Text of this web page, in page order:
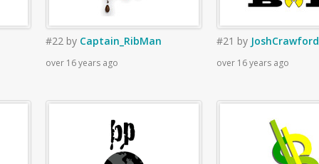
#22 by Captain_RibMan
over 16 years ago
#21 by JoshCrawford
over 16 years ago